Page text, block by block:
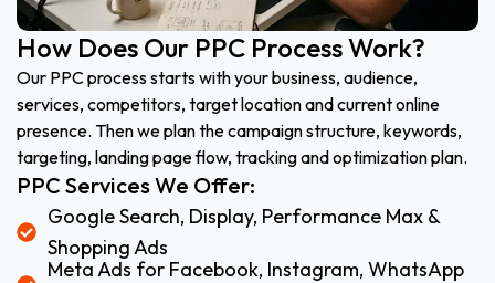
How Does Our PPC Process Work?
Our PPC process starts with your business, audience,
services, competitors, target location and current online
presence. Then we plan the campaign structure, keywords,
targeting, landing page flow, tracking and optimization plan.
PPC Services We Offer:
Google Search, Display, Performance Max &
Shopping Ads
Meta Ads for Facebook, Instagram, WhatsApp